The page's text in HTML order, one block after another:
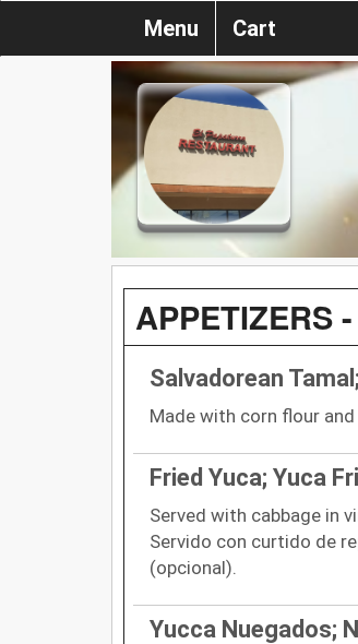
Menu Cart
APPETIZERS
Salvadorean
Made with corn flour
Fried Yuca; Yuca
Served with cabbage in
Servido con curtido de
(opcional).
Yucca Nuegados;